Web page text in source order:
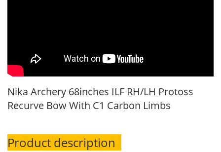
Nika Archery 68inches ILF RH/LH Protoss
Recurve Bow With C1 Carbon Limbs
Product description